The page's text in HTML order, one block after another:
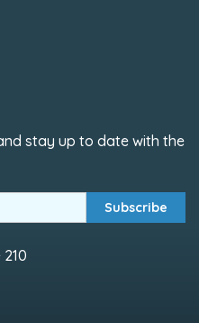
stay up to date with the
Subscribe